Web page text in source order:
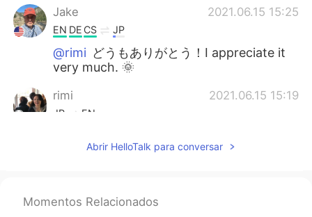
Jake 2021.06.15 15:25
EN DE CS JP
@rimi どうもありがとう！I appreciate it
very much. 🌞
rimi 2021.06.15 15:19
JP EN
お誕生日おめでとう🥳 I wish you a
Jake
Abrir HelloTalk para conversar
Momentos Relacionados